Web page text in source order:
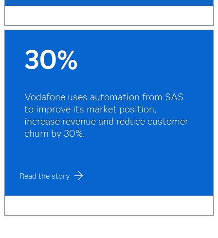
30%
Vodafone uses automation from SAS
to improve its market position,
increase revenue and reduce customer
churn by 30%.
Read the story